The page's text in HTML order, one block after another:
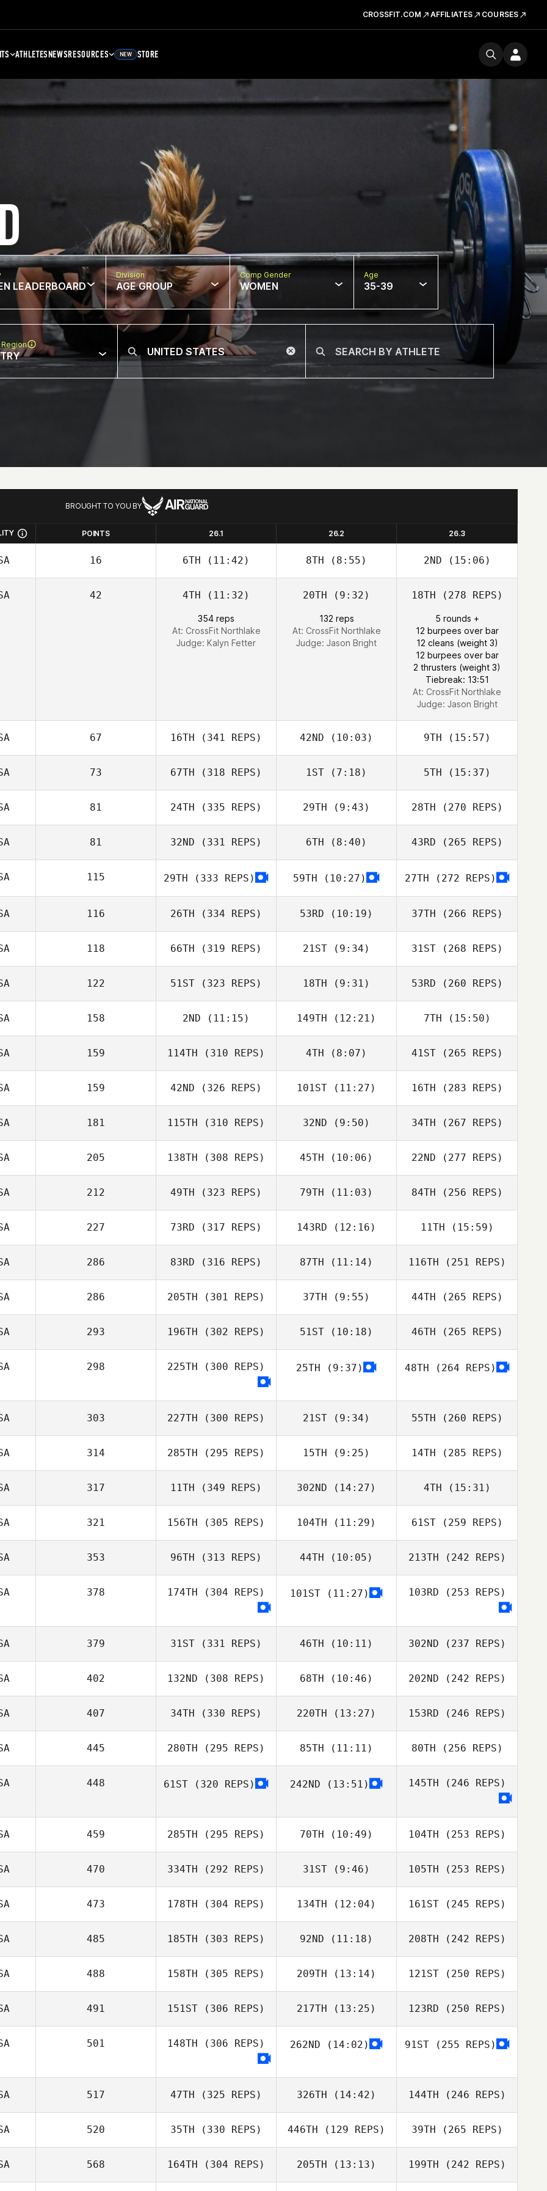
CROSSFIT.COM AFFILIATES COURSES
ATHLETESNEWSRESOURCES NEW STORE
LEADERBOARD
Division
AGE GROUP
Comp Gender
WOMEN
Age
35-39
BROUGHT TO YOU BY
POINTS 26.1 26.2 26.3
16 6TH (11:42) 8TH (8:55) 2ND (15:06)
42 4TH (11:32)
354 reps
At: CrossFit Northlake
Judge: Kalyn Fetter
20TH (9:32)
132 reps
At: CrossFit Northlake
Judge: Jason Bright
18TH (278 REPS)
5 rounds +
12 burpees over bar
12 cleans (weight 3)
12 burpees over bar
2 thrusters (weight 3)
Tiebreak: 13:51
At: CrossFit Northlake
Judge: Jason Bright
67 16TH (341 REPS) 42ND (10:03) 9TH (15:57)
73 67TH (318 REPS) 1ST (7:18) 5TH (15:37)
81 24TH (335 REPS) 29TH (9:43) 28TH (270 REPS)
81 32ND (331 REPS) 6TH (8:40) 43RD (265 REPS)
115 29TH (333 REPS) 59TH (10:27) 27TH (272 REPS)
116 26TH (334 REPS) 53RD (10:19) 37TH (266 REPS)
118 66TH (319 REPS) 21ST (9:34) 31ST(268 REPS)
122 51ST (323 REPS) 18TH (9:31) 53RD (260 REPS)
158 2ND (11:15) 149TH (12:21) 7TH (15:50)
159 114TH (310 REPS) 4TH (8:07) 41ST(265 REPS)
159 42ND (326 REPS) 101ST (11:27) 16TH (283 REPS)
181 115TH (310 REPS) 32ND (9:50) 34TH (267 REPS)
205 138TH (308 REPS) 45TH (10:06) 22ND (277 REPS)
212 49TH (323 REPS) 79TH (11:03) 84TH (256 REPS)
227 73RD (317 REPS) 143RD (12:16) 11TH (15:59)
286 83RD (316 REPS) 87TH (11:14) 116TH (251 REPS)
286 205TH (301 REPS) 37TH (9:55) 44TH (265 REPS)
293 196TH (302 REPS) 51ST (10:18) 46TH (265 REPS)
298 225TH (300 REPS) 25TH (9:37) 48TH (264 REPS)
303 227TH (300 REPS) 21ST (9:34) 55TH (260 REPS)
314 285TH (295 REPS) 15TH (9:25) 14TH (285 REPS)
317 11TH (349 REPS) 302ND (14:27) 4TH (15:31)
321 156TH (305 REPS) 104TH (11:29) 61ST(259 REPS)
353 96TH (313 REPS) 44TH (10:05) 213TH (242 REPS)
378 174TH (304 REPS) 101ST (11:27) 103RD (253 REPS)
379 31ST (331 REPS) 46TH (10:11) 302ND (237 REPS)
402 132ND (308 REPS) 68TH (10:46) 202ND (242 REPS)
407 34TH (330 REPS) 220TH (13:27) 153RD (246 REPS)
445 280TH (295 REPS) 85TH (11:11) 80TH (256 REPS)
448 61ST (320 REPS) 242ND (13:51) 145TH (246 REPS)
459 285TH (295 REPS) 70TH (10:49) 104TH (253 REPS)
470 334TH (292 REPS) 31ST (9:46) 105TH (253 REPS)
473 178TH (304 REPS) 134TH (12:04) 161ST(245 REPS)
485 185TH (303 REPS) 92ND (11:18) 208TH (242 REPS)
488 158TH (305 REPS) 209TH (13:14) 121ST(250 REPS)
491 151ST (306 REPS) 217TH (13:25) 123RD (250 REPS)
501 148TH (306 REPS) 262ND (14:02) 91ST(255 REPS)
517 47TH (325 REPS) 326TH (14:42) 144TH (246 REPS)
520 35TH (330 REPS) 446TH (129 REPS) 39TH (265 REPS)
568 164TH (304 REPS) 205TH (13:13) 199TH (242 REPS)